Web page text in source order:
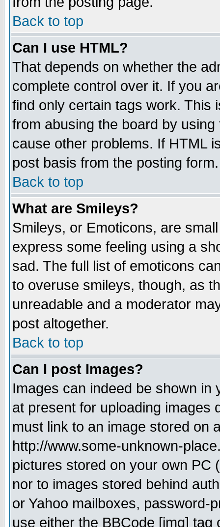
Back to top
Can I use HTML?
That depends on whether the
complete control over it. If you
find only certain tags work. This
from abusing the board by
cause other problems. If HTML
post basis from the posting form.
Back to top
What are Smileys?
Smileys, or Emoticons, are
express some feeling using a
sad. The full list of emoticons
to overuse smileys, though, as
unreadable and a moderator
post altogether.
Back to top
Can I post Images?
Images can indeed be shown in
at present for uploading images
must link to an image stored on
http://www.some-unknown-
pictures stored on your own PC
nor to images stored behind
or Yahoo mailboxes, password-
use either the BBCode [img]